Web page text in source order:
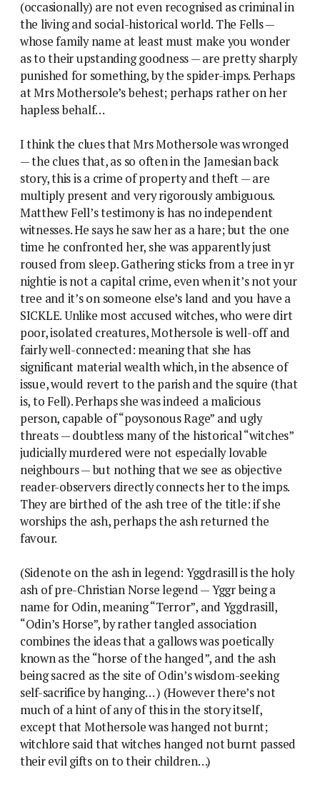
(occasionally) are not even recognised as criminal in
the living and social-historical world. The Fells —
whose family name at least must make you wonder
as to their upstanding goodness — are pretty sharply
punished for something, by the spider-imps. Perhaps
at Mrs Mothersole’s behest; perhaps rather on her
hapless behalf…
I think the clues that Mrs Mothersole was wronged
— the clues that, as so often in the Jamesian back
story, this is a crime of property and theft — are
multiply present and very rigorously ambiguous.
Matthew Fell’s testimony is has no independent
witnesses. He says he saw her as a hare; but the one
time he confronted her, she was apparently just
roused from sleep. Gathering sticks from a tree in yr
nightie is not a capital crime, even when it’s not your
tree and it’s on someone else’s land and you have a
SICKLE. Unlike most accused witches, who were dirt
poor, isolated creatures, Mothersole is well-off and
fairly well-connected: meaning that she has
significant material wealth which, in the absence of
issue, would revert to the parish and the squire (that
is, to Fell). Perhaps she was indeed a malicious
person, capable of “poysonous Rage” and ugly
threats — doubtless many of the historical “witches”
judicially murdered were not especially lovable
neighbours — but nothing that we see as objective
reader-observers directly connects her to the imps.
They are birthed of the ash tree of the title: if she
worships the ash, perhaps the ash returned the
favour.
(Sidenote on the ash in legend: Yggdrasill is the holy
ash of pre-Christian Norse legend — Yggr being a
name for Odin, meaning “Terror”, and Yggdrasill,
“Odin’s Horse”, by rather tangled association
combines the ideas that a gallows was poetically
known as the “horse of the hanged”, and the ash
being sacred as the site of Odin’s wisdom-seeking
self-sacrifice by hanging… ) (However there’s not
much of a hint of any of this in the story itself,
except that Mothersole was hanged not burnt;
witchlore said that witches hanged not burnt passed
their evil gifts on to their children…)